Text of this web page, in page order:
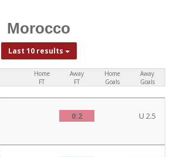
Morocco
Last 10 results
Home
FT
Away
FT
Home
Goals
Away
Goals
0:2 U 2.5